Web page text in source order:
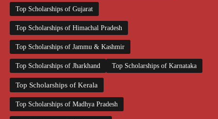
Top Scholarships of Gujarat
Top Scholarships of Himachal Pradesh
Top Scholarships of Jammu & Kashmir
Top Scholarships of Jharkhand Top Scholarships of Karnataka
Top Scholarships of Kerala
Top Scholarships of Madhya Pradesh